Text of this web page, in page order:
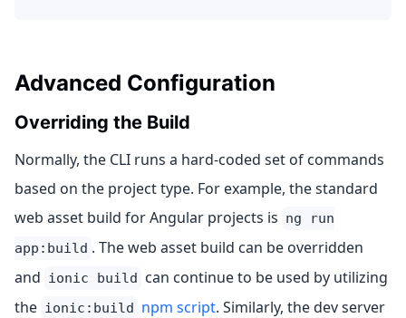
Advanced Configuration
Overriding the Build
Normally, the CLI runs a hard-coded set of commands
based on the project type. For example, the standard
web asset build for Angular projects is ng run
app:build . The web asset build can be overridden
and ionic build can continue to be used by utilizing
the ionic:build npm script. Similarly, the dev server